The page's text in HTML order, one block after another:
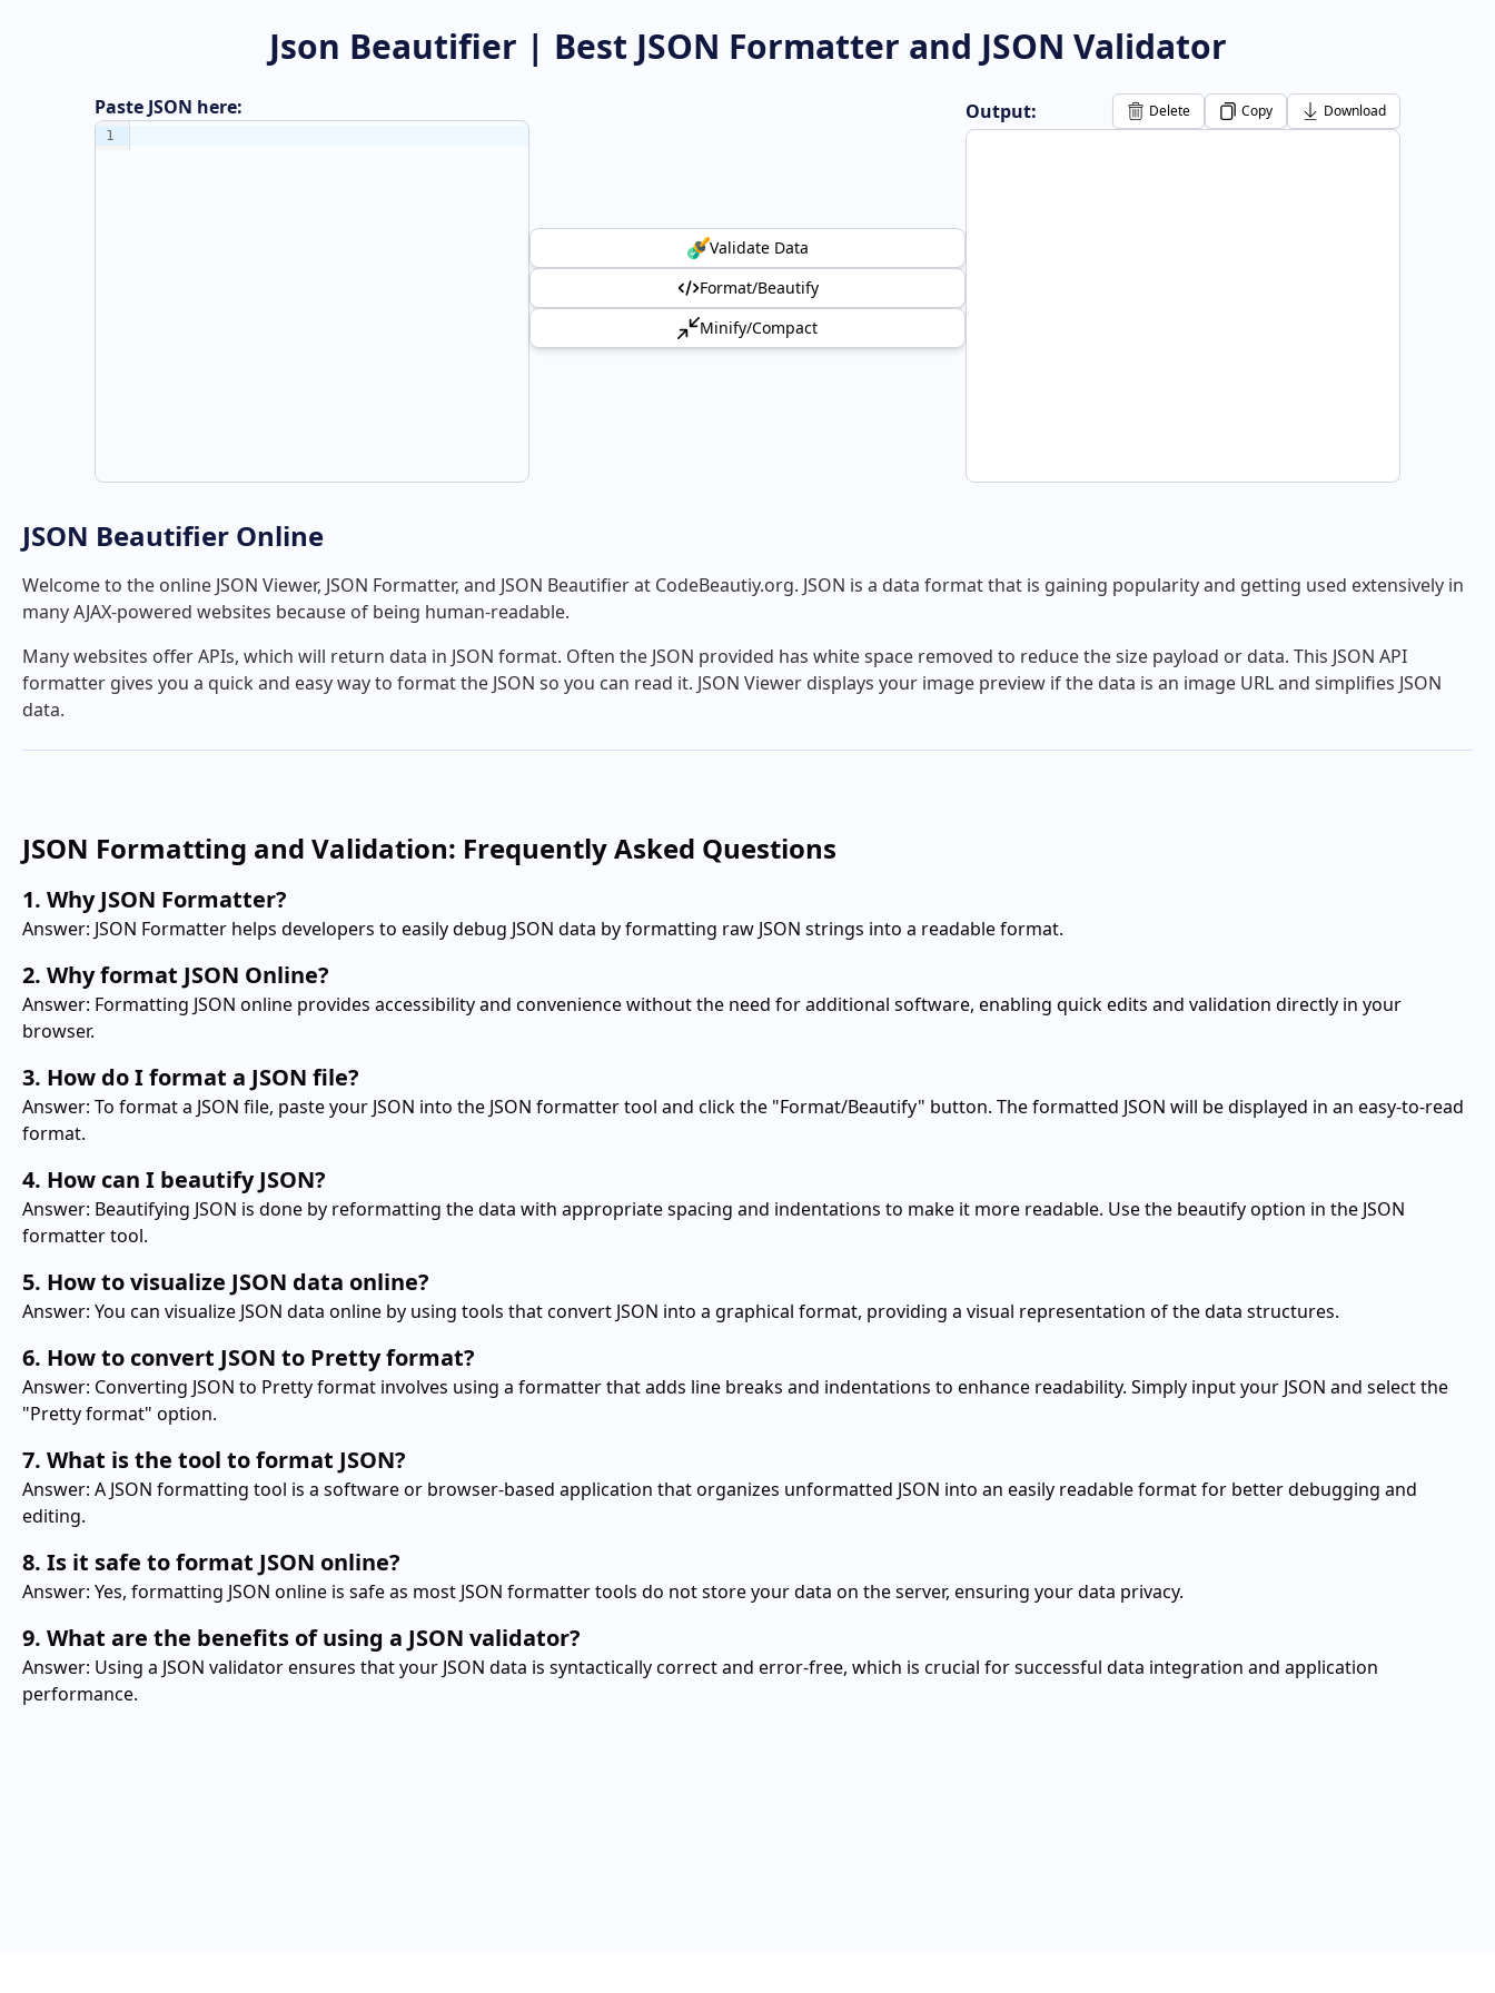
Json Beautifier | Best JSON Formatter and JSON Validator
Paste JSON here:
1
Validate Data
Format/Beautify
Minify/Compact
Output: Delete Copy Download
JSON Beautifier Online
Welcome to the online JSON Viewer, JSON Formatter, and JSON Beautifier at CodeBeautiy.org. JSON is a data format that is gaining popularity and getting used extensively in
many AJAX-powered websites because of being human-readable.
Many websites offer APIs, which will return data in JSON format. Often the JSON provided has white space removed to reduce the size payload or data. This JSON API
formatter gives you a quick and easy way to format the JSON so you can read it. JSON Viewer displays your image preview if the data is an image URL and simplifies JSON
data.
JSON Formatting and Validation: Frequently Asked Questions
1. Why JSON Formatter?
Answer: JSON Formatter helps developers to easily debug JSON data by formatting raw JSON strings into a readable format.
2. Why format JSON Online?
Answer: Formatting JSON online provides accessibility and convenience without the need for additional software, enabling quick edits and validation directly in your
browser.
3. How do I format a JSON file?
Answer: To format a JSON file, paste your JSON into the JSON formatter tool and click the "Format/Beautify" button. The formatted JSON will be displayed in an easy-to-read
format.
4. How can I beautify JSON?
Answer: Beautifying JSON is done by reformatting the data with appropriate spacing and indentations to make it more readable. Use the beautify option in the JSON
formatter tool.
5. How to visualize JSON data online?
Answer: You can visualize JSON data online by using tools that convert JSON into a graphical format, providing a visual representation of the data structures.
6. How to convert JSON to Pretty format?
Answer: Converting JSON to Pretty format involves using a formatter that adds line breaks and indentations to enhance readability. Simply input your JSON and select the
"Pretty format" option.
7. What is the tool to format JSON?
Answer: A JSON formatting tool is a software or browser-based application that organizes unformatted JSON into an easily readable format for better debugging and
editing.
8. Is it safe to format JSON online?
Answer: Yes, formatting JSON online is safe as most JSON formatter tools do not store your data on the server, ensuring your data privacy.
9. What are the benefits of using a JSON validator?
Answer: Using a JSON validator ensures that your JSON data is syntactically correct and error-free, which is crucial for successful data integration and application
performance.